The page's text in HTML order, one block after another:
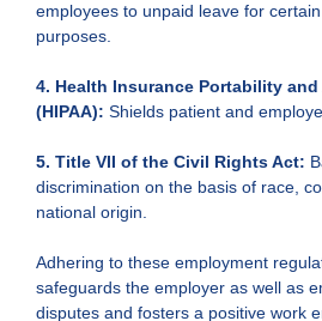
employees to unpaid leave for
purposes.
4. Health Insurance Portability
(HIPAA): Shields patient and
5. Title VII of the Civil Rights Act:
discrimination on the basis of race,
national origin.
Adhering to these employment
safeguards the employer as well as
disputes and fosters a positive work